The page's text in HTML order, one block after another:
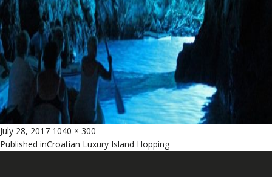
Posted
on
July 28, 2017 Full
size
1040 × 300
Post
Published inCroatian Luxury Island Hopping